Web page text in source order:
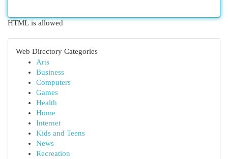
HTML is allowed
Web Directory Categories
Arts
Business
Computers
Games
Health
Home
Internet
Kids and Teens
News
Recreation